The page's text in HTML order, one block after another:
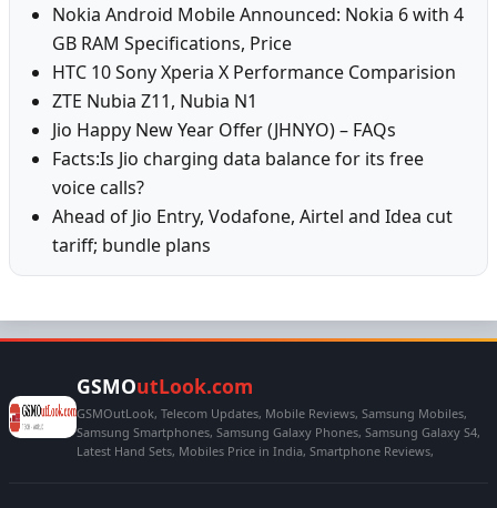
Nokia Android Mobile Announced: Nokia 6 with 4
GB RAM Specifications, Price
HTC 10 Sony Xperia X Performance Comparision
ZTE Nubia Z11, Nubia N1
Jio Happy New Year Offer (JHNYO) – FAQs
Facts:Is Jio charging data balance for its free
voice calls?
Ahead of Jio Entry, Vodafone, Airtel and Idea cut
tariff; bundle plans
GSMOutLook.com
GSMOutLook, Telecom Updates, Mobile Reviews, Samsung Mobiles,
Samsung Smartphones, Samsung Galaxy Phones, Samsung Galaxy S4,
Latest Hand Sets, Mobiles Price in India, Smartphone Reviews,